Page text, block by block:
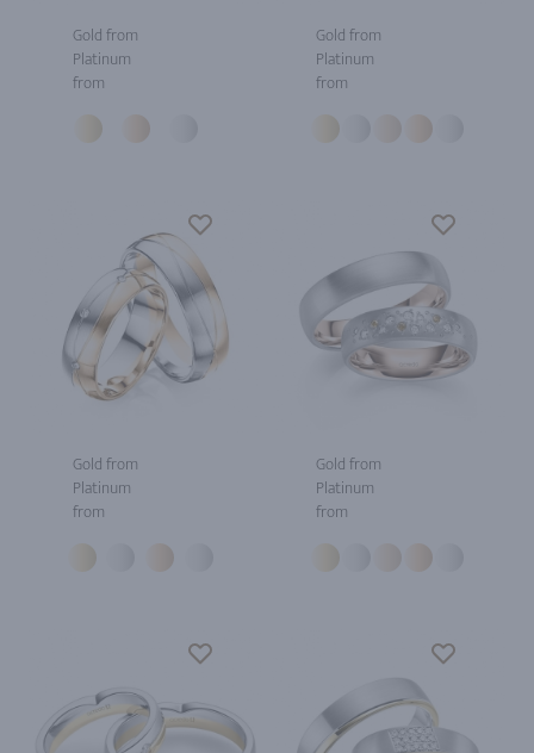
Gold from
Platinum
from
Gold from
Platinum
from
Gold from
Platinum
from
Gold from
Platinum
from